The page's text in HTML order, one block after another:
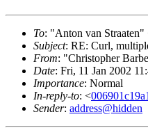
To: "Anton van Straaten"
Subject: RE: Curl,
From: "Christopher
Date: Fri, 11 Jan 2002
Importance: Normal
In-reply-to: <
Sender: address@hidden